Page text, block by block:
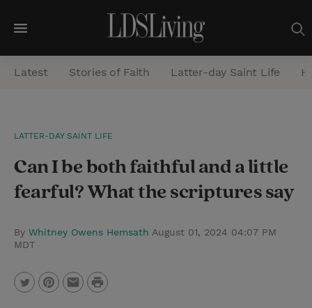
M
e
n
a
r
h
Latest Stories of Faith Latter-day Saint Life
LATTER-DAY SAINT LIFE
Can I be both faithful and a little
fearful? What the scriptures say
By Whitney Owens Hemsath August 01, 2024 04:07 PM
MDT
P